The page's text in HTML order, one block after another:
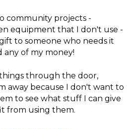
community projects -
equipment that I don't use -
to someone who needs it
of my money!
through the door,
away because I don't want to
to see what stuff I can give
from using them.